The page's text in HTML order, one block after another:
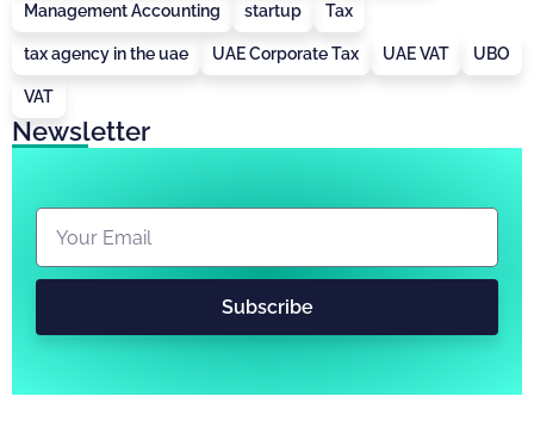
Management Accounting startup Tax
tax agency in the uae UAE Corporate Tax UAE VAT UBO
VAT
Newsletter
Subscribe